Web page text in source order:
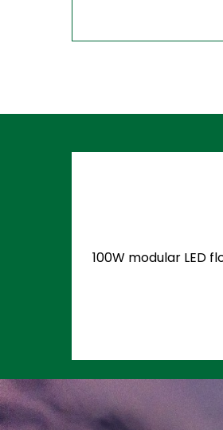
100W modular LED